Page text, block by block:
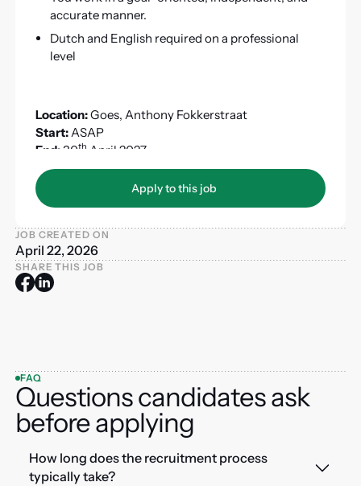
accurate manner.
Dutch and English required on a professional
level
Location:Goes, Anthony Fokkerstraat
Start:ASAP
End:30th April 2027
ZZP:Not allowed
Apply to this job
Apply to this job
JOB CREATED ON
April 22, 2026
SHARE THIS JOB
FAQ
Questions candidates ask
before applying
How long does the recruitment process
typically take?